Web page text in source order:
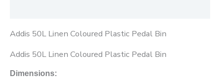
Addis 50L Linen Coloured Plastic Pedal Bin
Addis 50L Linen Coloured Plastic Pedal Bin
Dimensions: